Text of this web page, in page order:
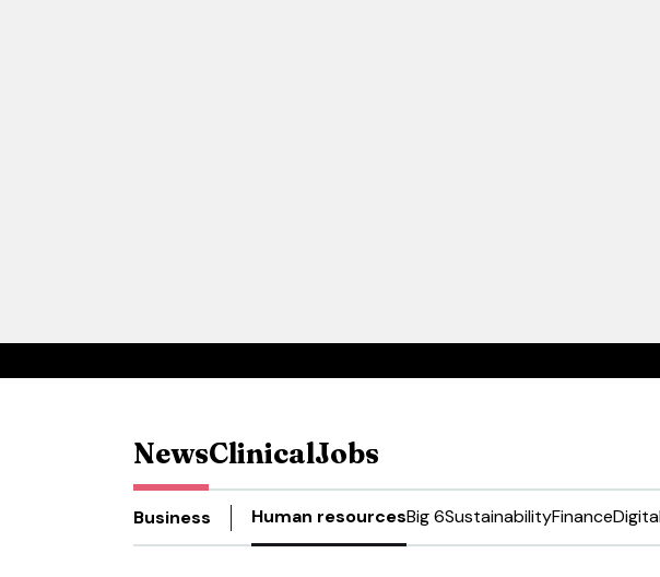
NewsClinicalJobs
Business Human resourcesBig 6SustainabilityFinance